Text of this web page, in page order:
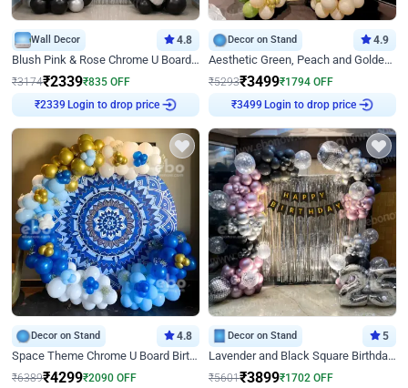
Wall Decor 4.8
Blush Pink & Rose Chrome U Board Birthday Decor
₹3174₹2339₹835 OFF
₹2339 Login to drop price
Decor on Stand 4.9
Aesthetic Green, Peach and Golden Birthday Ring Decor
₹5293₹3499₹1794 OFF
₹3499 Login to drop price
Decor on Stand 4.8
Space Theme Chrome U Board Birthday Decor with Astronaut Design
₹6389₹4299₹2090 OFF
Decor on Stand 5
Lavender and Black Square Birthday Decor
₹5601₹3899₹1702 OFF